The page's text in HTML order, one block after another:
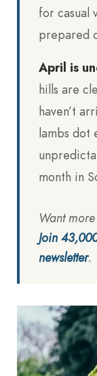
for casual
prepared
April is
hills are
haven’t
lambs dot
month in
Want
Join
newsletter.